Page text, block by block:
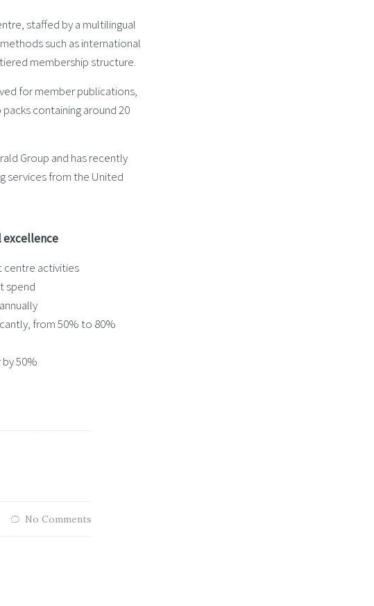
staffed by a multilingual
such as international
membership structure.
for member publications,
containing around 20
Group and has recently
services from the United
excellence
centre activities
spend
from 50% to 80%
50%
No Comments